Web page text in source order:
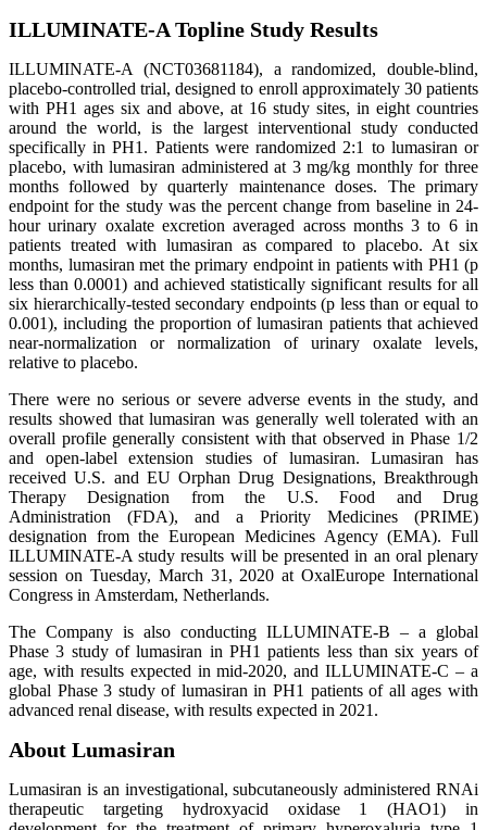
ILLUMINATE-A Topline Study Results
ILLUMINATE-A (NCT03681184), a randomized, double-blind,
placebo-controlled trial, designed to enroll approximately 30 patients
with PH1 ages six and above, at 16 study sites, in eight countries
around the world, is the largest interventional study conducted
specifically in PH1. Patients were randomized 2:1 to lumasiran or
placebo, with lumasiran administered at 3 mg/kg monthly for three
months followed by quarterly maintenance doses. The primary
endpoint for the study was the percent change from baseline in 24-
hour urinary oxalate excretion averaged across months 3 to 6 in
patients treated with lumasiran as compared to placebo. At six
months, lumasiran met the primary endpoint in patients with PH1 (p
less than 0.0001) and achieved statistically significant results for all
six hierarchically-tested secondary endpoints (p less than or equal to
0.001), including the proportion of lumasiran patients that achieved
near-normalization or normalization of urinary oxalate levels,
relative to placebo.
There were no serious or severe adverse events in the study, and
results showed that lumasiran was generally well tolerated with an
overall profile generally consistent with that observed in Phase 1/2
and open-label extension studies of lumasiran. Lumasiran has
received U.S. and EU Orphan Drug Designations, Breakthrough
Therapy Designation from the U.S. Food and Drug
Administration (FDA), and a Priority Medicines (PRIME)
designation from the European Medicines Agency (EMA). Full
ILLUMINATE-A study results will be presented in an oral plenary
session on Tuesday, March 31, 2020 at OxalEurope International
Congress in Amsterdam, Netherlands.
The Company is also conducting ILLUMINATE-B – a global
Phase 3 study of lumasiran in PH1 patients less than six years of
age, with results expected in mid-2020, and ILLUMINATE-C – a
global Phase 3 study of lumasiran in PH1 patients of all ages with
advanced renal disease, with results expected in 2021.
About Lumasiran
Lumasiran is an investigational, subcutaneously administered RNAi
therapeutic targeting hydroxyacid oxidase 1 (HAO1) in